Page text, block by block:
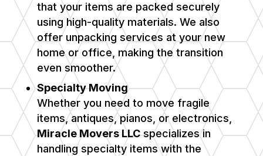
that your items are packed securely
using high-quality materials. We also
offer unpacking services at your new
home or office, making the transition
even smoother.
Specialty Moving
Whether you need to move fragile
items, antiques, pianos, or electronics,
Miracle Movers LLCspecializes in
handling specialty items with the